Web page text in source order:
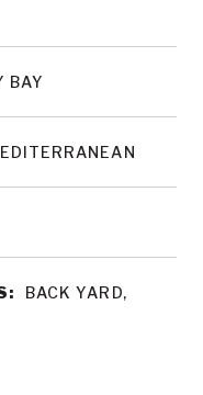
BAY
BACK YARD,